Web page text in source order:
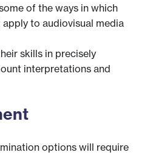
of the ways in which
to audiovisual media
skills in precisely
interpretations and
options will require